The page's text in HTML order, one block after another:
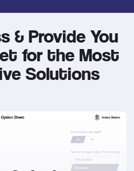
& Provide You
for the Most
Solutions